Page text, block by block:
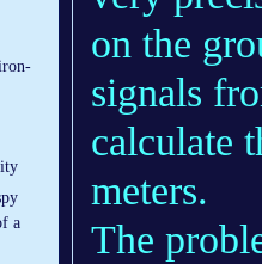
a
on the
signals
calculate
meters.
The